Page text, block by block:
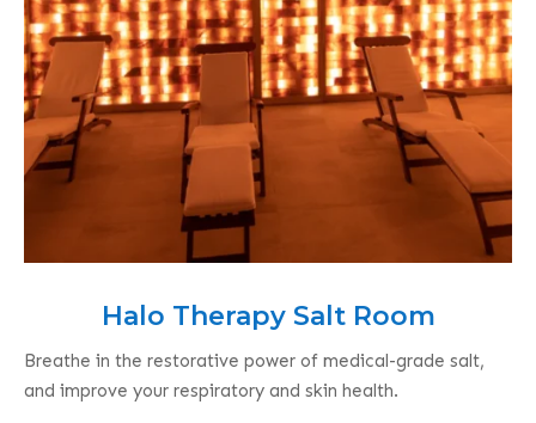
Halo Therapy Salt Room
Breathe in the restorative power of medical-grade salt,
and improve your respiratory and skin health.